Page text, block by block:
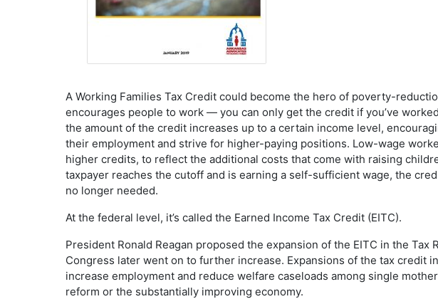
A Working Families Tax Credit could become the hero of poverty-
encourages people to work — you can only get the credit if you’ve
the amount of the credit increases up to a certain income level,
their employment and strive for higher-paying positions. Low-wage
higher credits, to reflect the additional costs that come with raising
taxpayer reaches the cutoff and is earning a self-sufficient wage, the
no longer needed.
At the federal level, it’s called the Earned Income Tax Credit (EITC).
President Ronald Reagan proposed the expansion of the EITC in the Tax
Congress later went on to further increase. Expansions of the tax credit
increase employment and reduce welfare caseloads among single
reform or the substantially improving economy.